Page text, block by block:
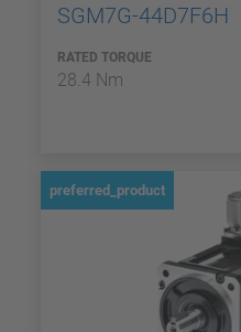
SGM7G-44D7F6H
RATED TORQUE
28.4 Nm
preferred_product